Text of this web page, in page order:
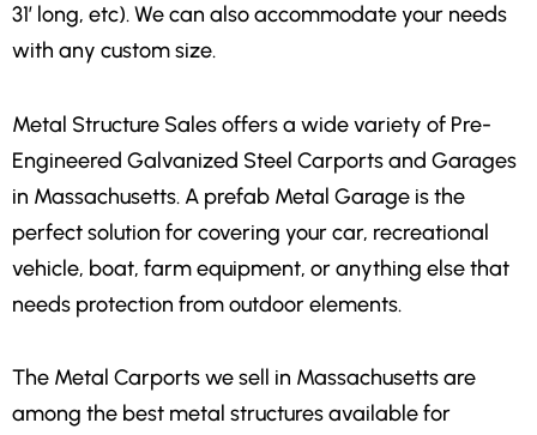
31′ long, etc). We can also accommodate your needs
with any custom size.
Metal Structure Sales offers a wide variety of Pre-
Engineered Galvanized Steel Carports and Garages
in Massachusetts. A prefab Metal Garage is the
perfect solution for covering your car, recreational
vehicle, boat, farm equipment, or anything else that
needs protection from outdoor elements.
The Metal Carports we sell in Massachusetts are
among the best metal structures available for